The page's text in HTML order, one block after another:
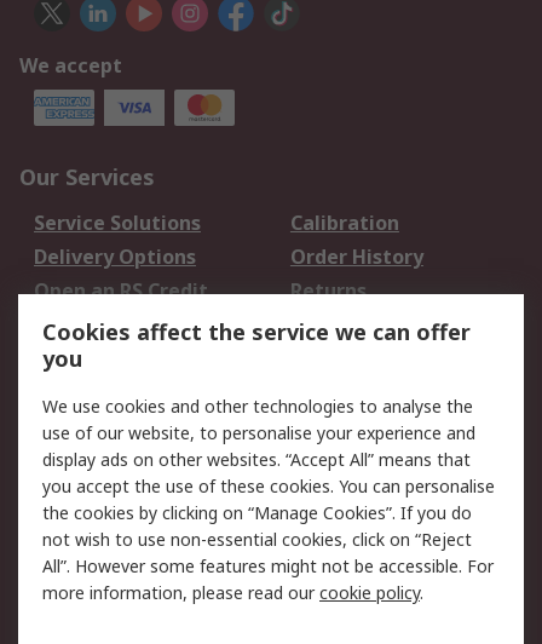
We accept
Our Services
Service Solutions
Calibration
Delivery Options
Order History
Open an RS Credit
Account
Returns
Scheduled Orders
Legal
Cookie Policy
Email Security
Privacy Policy -
Updated
Website Terms
Terms and Conditions
of Sale
Cookies affect the service we can offer
you
We use cookies and other technologies to analyse the
use of our website, to personalise your experience and
display ads on other websites. “Accept All” means that
you accept the use of these cookies. You can personalise
the cookies by clicking on “Manage Cookies”. If you do
not wish to use non-essential cookies, click on “Reject
All”. However some features might not be accessible. For
more information, please read ourcookie policy.